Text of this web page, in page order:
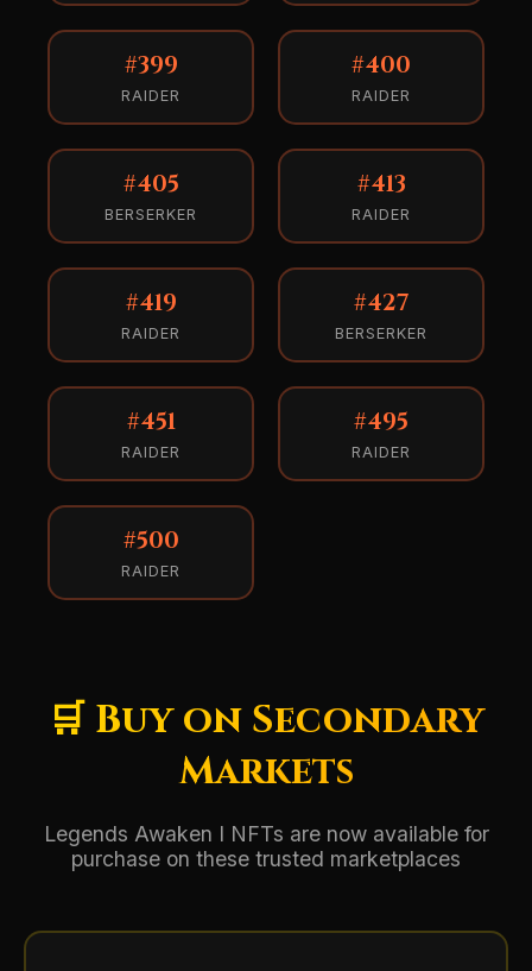
#399
RAIDER
#400
RAIDER
#405
BERSERKER
#413
RAIDER
#419
RAIDER
#427
BERSERKER
#451
RAIDER
#495
RAIDER
#500
RAIDER
🛒 Buy on Secondary
Markets
Legends Awaken I NFTs are now available for
purchase on these trusted marketplaces